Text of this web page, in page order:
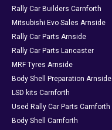
Rally Car Builders Carnforth
Mitsubishi Evo Sales Arnside
Rally Car Parts Arnside
Rally Car Parts Lancaster
MRF Tyres Arnside
Body Shell Preparation Arnside
LSD kits Carnforth
Used Rally Car Parts Carnforth
Body Shell Carnforth